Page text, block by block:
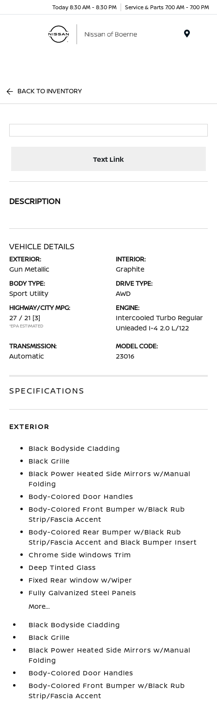
Today 8:30 AM - 8:30 PM Service & Parts 7:00 AM - 7:00 PM
BACK TO INVENTORY
Text Link
DESCRIPTION
VEHICLE DETAILS
EXTERIOR:
Gun Metallic
INTERIOR:
Graphite
BODY TYPE:
Sport Utility
DRIVE TYPE:
AWD
HIGHWAY/CITY MPG:
27 / 21 [3]
*EPA ESTIMATED
ENGINE:
Intercooled Turbo Regular
Unleaded I-4 2.0 L/122
TRANSMISSION:
Automatic
MODEL CODE:
23016
SPECIFICATIONS
EXTERIOR
Black Bodyside Cladding
Black Grille
Black Power Heated Side Mirrors w/Manual
Folding
Body-Colored Door Handles
Body-Colored Front Bumper w/Black Rub
Strip/Fascia Accent
Body-Colored Rear Bumper w/Black Rub
Strip/Fascia Accent and Black Bumper Insert
Chrome Side Windows Trim
Deep Tinted Glass
Fixed Rear Window w/Wiper
Fully Galvanized Steel Panels
More...
Black Bodyside Cladding
Black Grille
Black Power Heated Side Mirrors w/Manual
Folding
Body-Colored Door Handles
Body-Colored Front Bumper w/Black Rub
Strip/Fascia Accent